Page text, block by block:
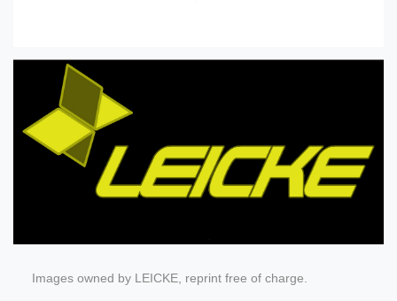
Images owned by LEICKE, reprint free of charge.